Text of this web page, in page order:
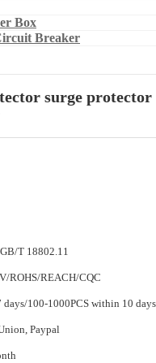
Box
Breaker
surge protector
T 18802.11
ROHS/REACH/CQC
days/100-1000PCS within 10 days
Paypal